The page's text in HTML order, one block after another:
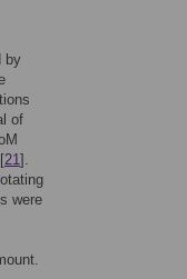
by
of
21].
were